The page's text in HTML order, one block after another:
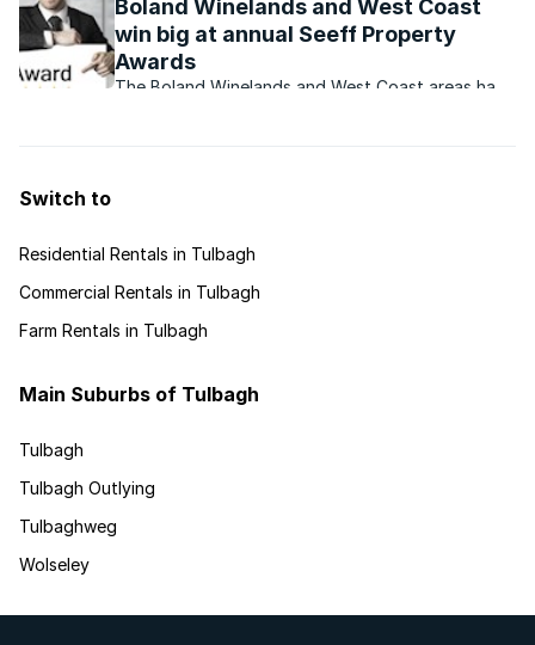
Boland Winelands and West Coast
win big at annual Seeff Property
Awards
The Boland Winelands and West Coast areas have
Switch to
Residential Rentals in Tulbagh
Commercial Rentals in Tulbagh
Farm Rentals in Tulbagh
Main Suburbs of Tulbagh
Tulbagh
Tulbagh Outlying
Tulbaghweg
Wolseley